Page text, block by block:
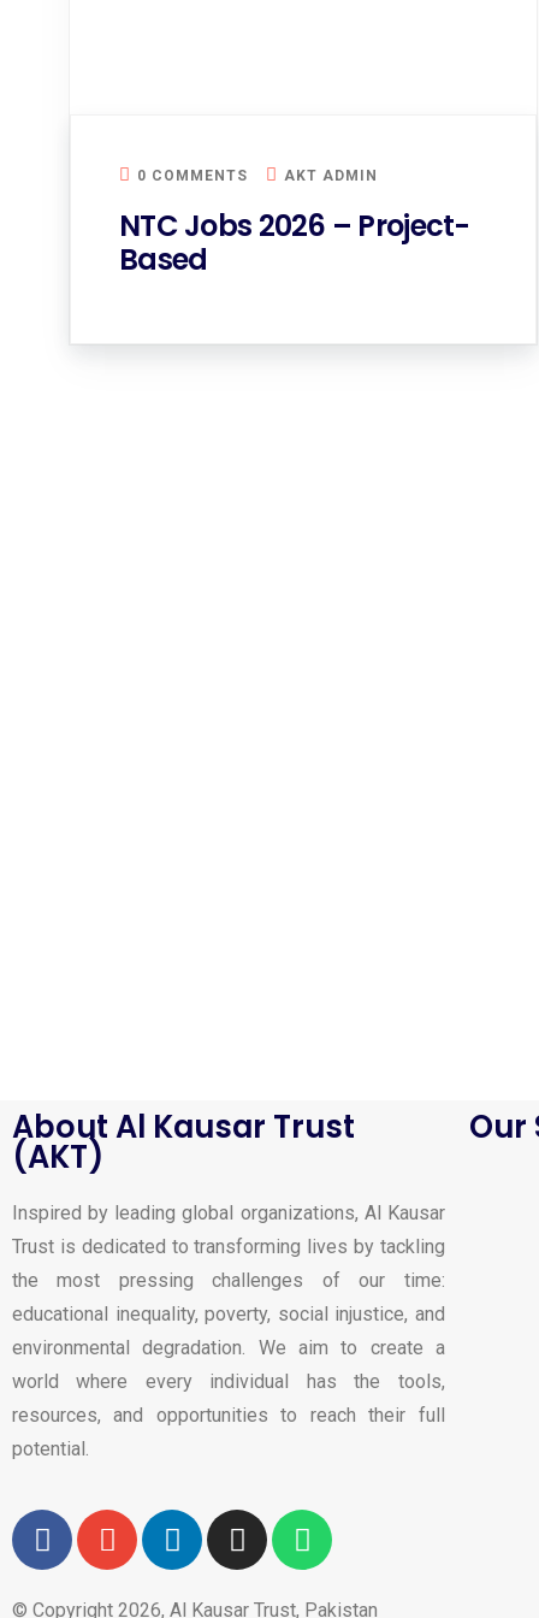
0 COMMENTS AKT ADMIN
NTC Jobs 2026 – Project-
Based
About Al Kausar Trust
(AKT)
Inspired by leading global organizations, Al Kausar
Trust is dedicated to transforming lives by tackling
the most pressing challenges of our time:
educational inequality, poverty, social injustice, and
environmental degradation. We aim to create a
world where every individual has the tools,
resources, and opportunities to reach their full
potential.
Our
© Copyright 2026, Al Kausar Trust, Pakistan